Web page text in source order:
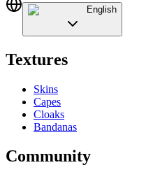
English
Textures
Skins
Capes
Cloaks
Bandanas
Community